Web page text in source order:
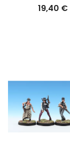
19,40 €